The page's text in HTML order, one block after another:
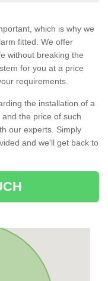
which is why we
fitted. We offer
without breaking the
for you at a price
requirements.
the installation of a
the price of such
our experts. Simply
and we'll get back to